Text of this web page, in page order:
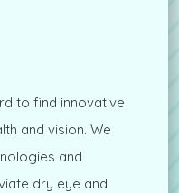
to find innovative
and vision. We
and
dry eye and